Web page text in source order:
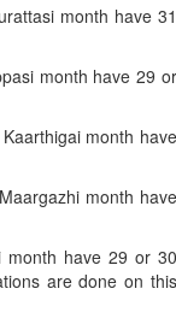
month have 31
month have 29 or
month have
month have
month have 29 or 30
are done on this